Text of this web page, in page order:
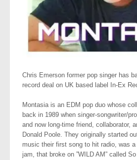
Chris Emerson former pop singer has
record deal on UK based label In-Ex
Montasia is an EDM pop duo whose
back in 1989 when singer-songwriter/
and now long-time friend, collaborator,
Donald Poole. They originally started
music their first song to hit radio, was
jam, that broke on ”WILD AM” called